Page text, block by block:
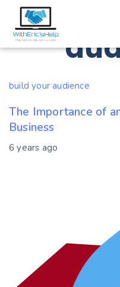
Tag:
build your audience
The Importance of
Business
6 years ago